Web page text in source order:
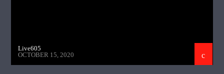
Live605
OCTOBER 15, 2020